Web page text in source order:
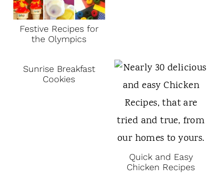
Festive Recipes for
the Olympics
Sunrise Breakfast
Cookies
Quick and Easy
Chicken Recipes